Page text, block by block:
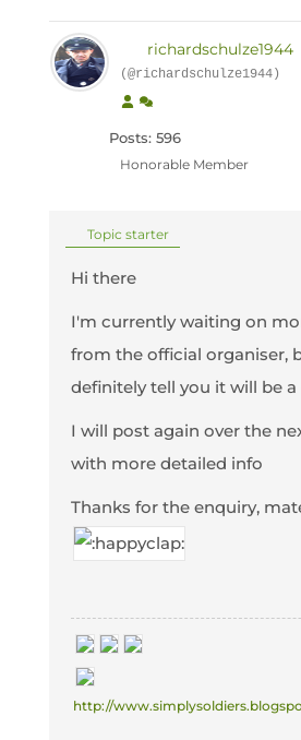
richardschulze1944
(@richardschulze1944)
Posts: 596
Honorable Member
Topic starter
Hi there
I'm currently waiting on
from the official organiser,
definitely tell you it will be a
I will post again over the
with more detailed info
Thanks for the enquiry,
http://